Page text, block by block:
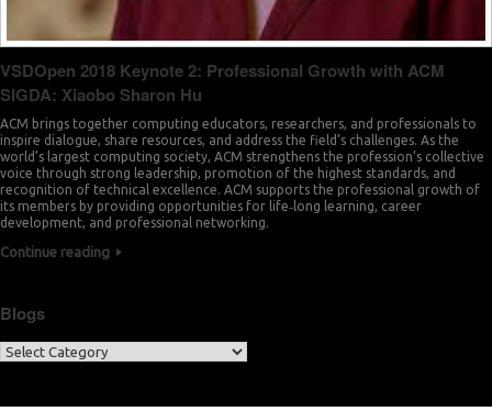
VSDOpen 2018 Keynote 2: Professional Growth with ACM
SIGDA: Xiaobo Sharon Hu
ACM brings together computing educators, researchers, and professionals to
inspire dialogue, share resources, and address the field’s challenges. As the
world’s largest computing society, ACM strengthens the profession’s collective
voice through strong leadership, promotion of the highest standards, and
recognition of technical excellence. ACM supports the professional growth of
its members by providing opportunities for life‐long learning, career
development, and professional networking.
Continue reading
Blogs